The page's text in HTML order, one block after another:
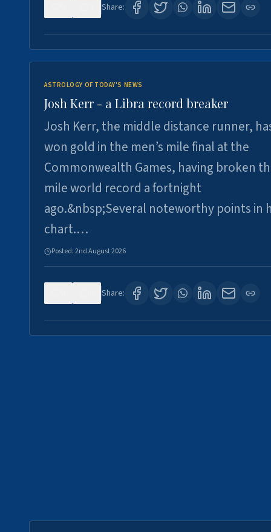
Share:
ASTROLOGY OF TODAY'S NEWS
Josh Kerr - a Libra record breaker
Josh Kerr, the middle distance runner,
won gold in the men’s mile final at the
Commonwealth Games, having broken
mile world record a fortnight
ago.&nbsp;Several noteworthy points in
chart.…
Posted:2nd August 2026
Share: